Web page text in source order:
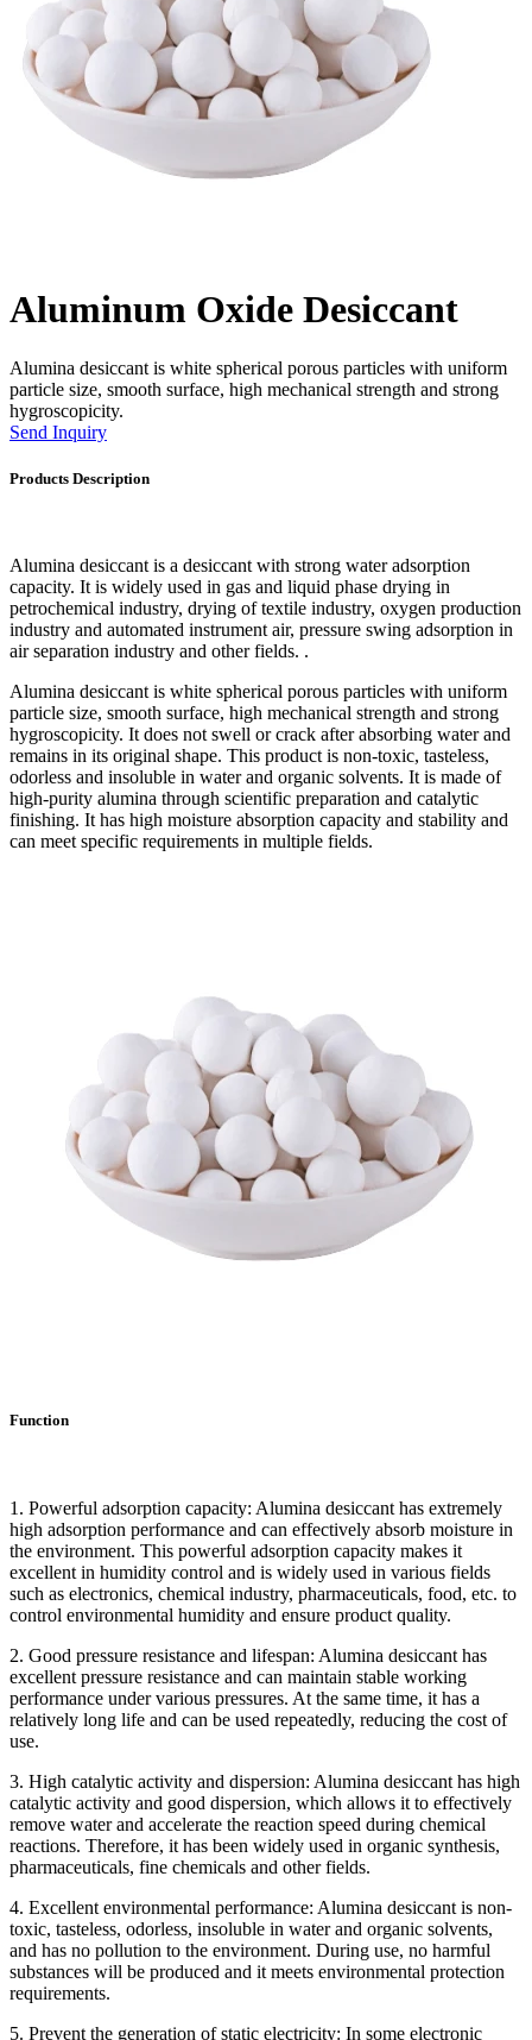
Aluminum Oxide Desiccant
Alumina desiccant is white spherical porous particles with uniform
particle size, smooth surface, high mechanical strength and strong
hygroscopicity.
Send Inquiry
Products Description
Alumina desiccant is a desiccant with strong water adsorption
capacity. It is widely used in gas and liquid phase drying in
petrochemical industry, drying of textile industry, oxygen production
industry and automated instrument air, pressure swing adsorption in
air separation industry and other fields. .
Alumina desiccant is white spherical porous particles with uniform
particle size, smooth surface, high mechanical strength and strong
hygroscopicity. It does not swell or crack after absorbing water and
remains in its original shape. This product is non-toxic, tasteless,
odorless and insoluble in water and organic solvents. It is made of
high-purity alumina through scientific preparation and catalytic
finishing. It has high moisture absorption capacity and stability and
can meet specific requirements in multiple fields.
Function
1. Powerful adsorption capacity: Alumina desiccant has extremely
high adsorption performance and can effectively absorb moisture in
the environment. This powerful adsorption capacity makes it
excellent in humidity control and is widely used in various fields
such as electronics, chemical industry, pharmaceuticals, food, etc. to
control environmental humidity and ensure product quality.
2. Good pressure resistance and lifespan: Alumina desiccant has
excellent pressure resistance and can maintain stable working
performance under various pressures. At the same time, it has a
relatively long life and can be used repeatedly, reducing the cost of
use.
3. High catalytic activity and dispersion: Alumina desiccant has high
catalytic activity and good dispersion, which allows it to effectively
remove water and accelerate the reaction speed during chemical
reactions. Therefore, it has been widely used in organic synthesis,
pharmaceuticals, fine chemicals and other fields.
4. Excellent environmental performance: Alumina desiccant is non-
toxic, tasteless, odorless, insoluble in water and organic solvents,
and has no pollution to the environment. During use, no harmful
substances will be produced and it meets environmental protection
requirements.
5. Prevent the generation of static electricity: In some electronic